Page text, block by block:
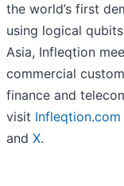
the world’s first
using logical
Asia, Infleqtion
commercial
finance and
visit Infleqtion.com
and X.